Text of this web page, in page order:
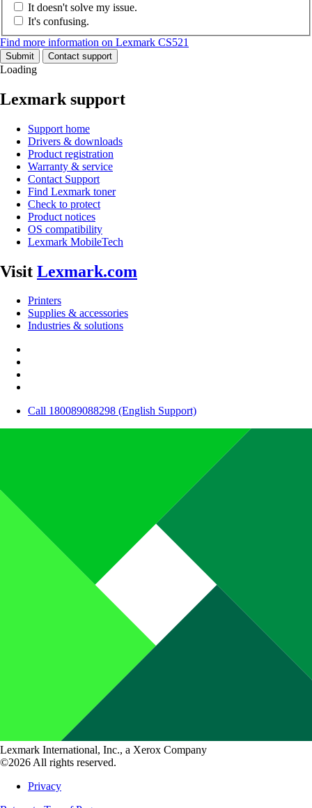
It doesn't solve my issue.
It's confusing.
Find more information on Lexmark CS521
Submit Contact support
Loading
Lexmark support
Support home
Drivers & downloads
Product registration
Warranty & service
Contact Support
Find Lexmark toner
Check to protect
Product notices
OS compatibility
Lexmark MobileTech
Visit Lexmark.com
Printers
Supplies & accessories
Industries & solutions
Call 180089088298 (English Support)
Lexmark International, Inc., a Xerox Company
©2026 All rights reserved.
Privacy